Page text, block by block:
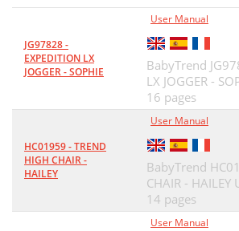
JG97828 -
EXPEDITION LX
JOGGER - SOPHIE
User Manual
BabyTrend
LX JOGGER -
16 pages
HC01959 - TREND
HIGH CHAIR -
HAILEY
User Manual
BabyTrend
CHAIR -
14 pages
User Manual